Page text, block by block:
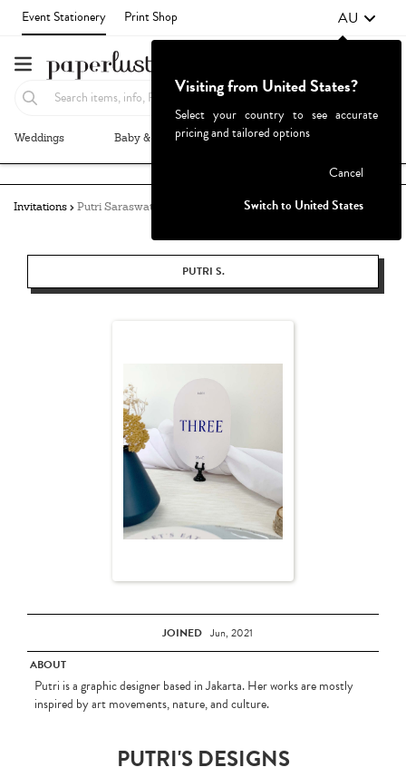
Event Stationery Print Shop AU
Weddings Baby & Kids Parties & Events
Invitations Putri Saraswati
PUTRI S.
JOINED Jun, 2021
ABOUT
Putri is a graphic designer based in Jakarta. Her works are mostly
inspired by art movements, nature, and culture.
PUTRI'S DESIGNS
Visiting from United States?
Select your country to see accurate
pricing and tailored options
Cancel
Switch to United States